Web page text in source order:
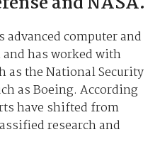
advanced computer and
has worked with
as the National Security
as Boeing. According
have shifted from
research and